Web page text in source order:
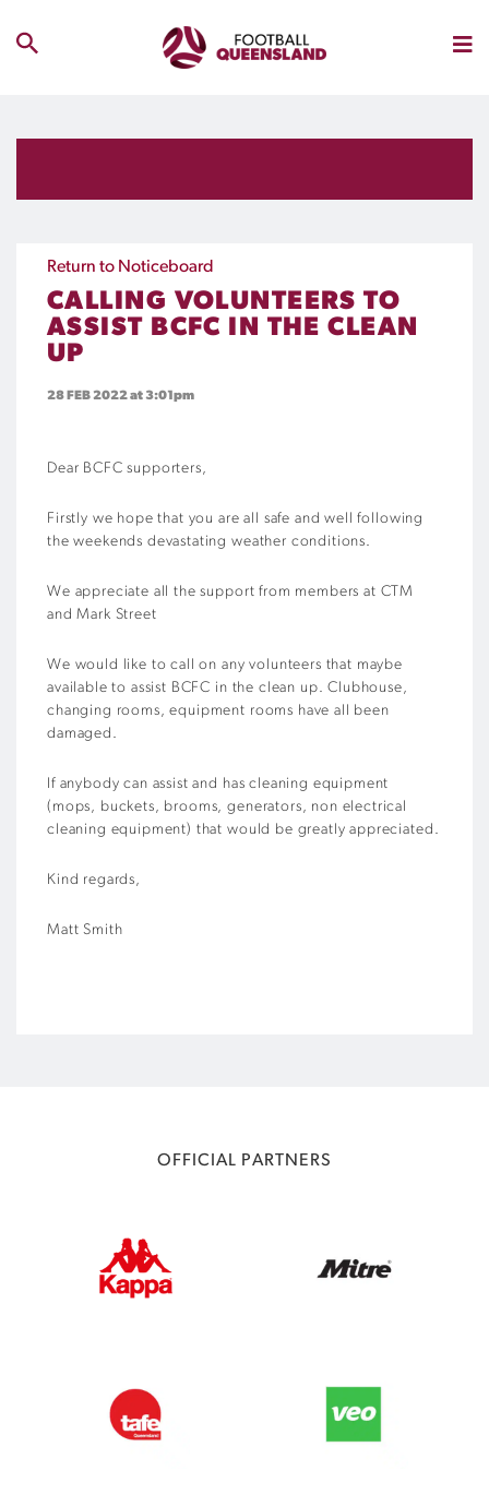
Return to Noticeboard
CALLING VOLUNTEERS TO
ASSIST BCFC IN THE CLEAN
UP
28 FEB 2022at 3:01pm
Dear BCFC supporters,
Firstly we hope that you are all safe and well following
the weekends devastating weather conditions.
We appreciate all the support from members at CTM
and Mark Street
We would like to call on any volunteers that maybe
available to assist BCFC in the clean up. Clubhouse,
changing rooms, equipment rooms have all been
damaged.
If anybody can assist and has cleaning equipment
(mops, buckets, brooms, generators, non electrical
cleaning equipment) that would be greatly appreciated.
Kind regards,
Matt Smith
OFFICIAL PARTNERS